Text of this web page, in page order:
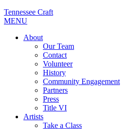
Tennessee Craft
MENU
About
Our Team
Contact
Volunteer
History
Community Engagement
Partners
Press
Title VI
Artists
Take a Class